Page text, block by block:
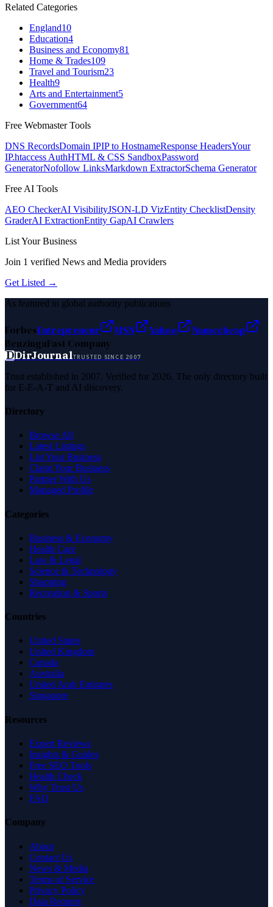
Related Categories
England10
Education4
Business and Economy81
Home & Trades109
Travel and Tourism23
Health9
Arts and Entertainment5
Government64
Free Webmaster Tools
DNS RecordsDomain IPIP to HostnameResponse HeadersYour
IP.htaccess AuthHTML & CSS SandboxPassword
GeneratorNofollow LinksMarkdown ExtractorSchema Generator
Free AI Tools
AEO CheckerAI VisibilityJSON-LD VizEntity ChecklistDensity
GraderAI ExtractionEntity GapAI Crawlers
List Your Business
Join 1 verified News and Media providers
Get Listed →
As featured in global authority publications
ForbesEntrepreneur MSN Yahoo
Namecheap
BenzingaFast Company
DDirJournalTRUSTED SINCE 2007
Trust established in 2007. Verified for 2026. The only directory built
for E-E-A-T and AI discovery.
Directory
Browse All
Latest Listings
List Your Business
Claim Your Business
Partner With Us
Managed Profile
Categories
Business & Economy
Health Care
Law & Legal
Science & Technology
Shopping
Recreation & Sports
Countries
United States
United Kingdom
Canada
Australia
United Arab Emirates
Singapore
Resources
Expert Reviews
Insights & Guides
Free SEO Tools
Health Check
Why Trust Us
FAQ
Company
About
Contact Us
News & Media
Terms of Service
Privacy Policy
Data Request